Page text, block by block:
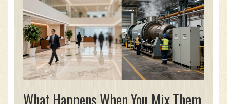
What Happens When You Mix Them